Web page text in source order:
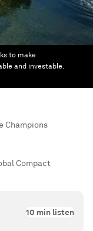
to make
and investable.
Champions
Compact
10 min listen